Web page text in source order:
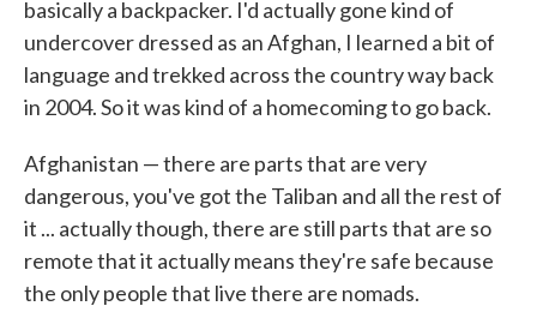
basically a backpacker. I'd actually gone kind of
undercover dressed as an Afghan, I learned a bit of
language and trekked across the country way back
in 2004. So it was kind of a homecoming to go back.
Afghanistan — there are parts that are very
dangerous, you've got the Taliban and all the rest of
it ... actually though, there are still parts that are so
remote that it actually means they're safe because
the only people that live there are nomads.